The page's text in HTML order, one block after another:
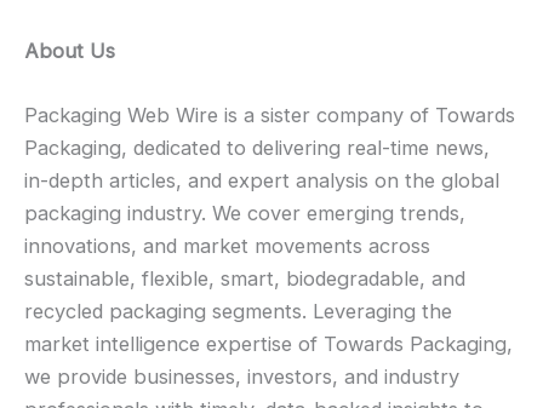
About Us
Packaging Web Wire is a sister company of Towards
Packaging, dedicated to delivering real-time news,
in-depth articles, and expert analysis on the global
packaging industry. We cover emerging trends,
innovations, and market movements across
sustainable, flexible, smart, biodegradable, and
recycled packaging segments. Leveraging the
market intelligence expertise of Towards Packaging,
we provide businesses, investors, and industry